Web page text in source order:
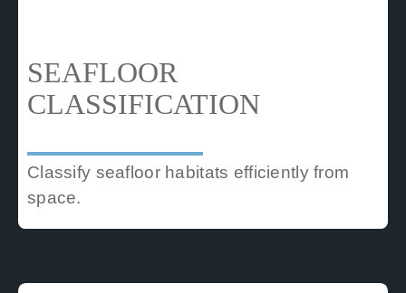
SEAFLOOR
CLASSIFICATION
Classify seafloor habitats efficiently from
space.